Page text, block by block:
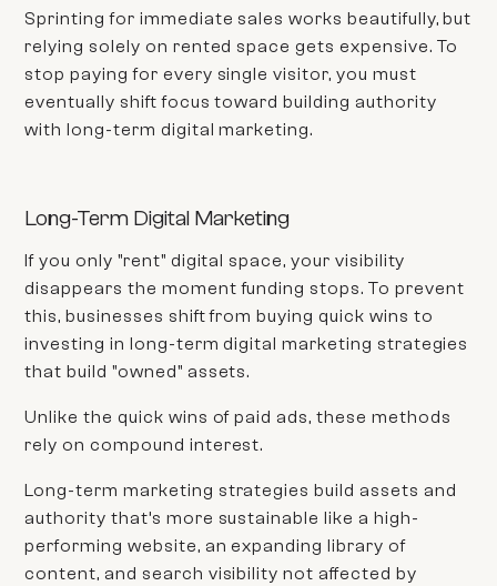
Sprinting for immediate sales works beautifully, but
relying solely on rented space gets expensive. To
stop paying for every single visitor, you must
eventually shift focus toward building authority
with long-term digital marketing.
Long-Term Digital Marketing
If you only "rent" digital space, your visibility
disappears the moment funding stops. To prevent
this, businesses shift from buying quick wins to
investing in long-term digital marketing strategies
that build "owned" assets.
Unlike the quick wins of paid ads, these methods
rely on compound interest.
Long-term marketing strategies build assets and
authority that’s more sustainable like a high-
performing website, an expanding library of
content, and search visibility not affected by